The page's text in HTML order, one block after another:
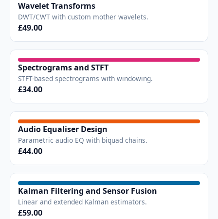
Wavelet Transforms
DWT/CWT with custom mother wavelets.
£49.00
Spectrograms and STFT
STFT-based spectrograms with windowing.
£34.00
Audio Equaliser Design
Parametric audio EQ with biquad chains.
£44.00
Kalman Filtering and Sensor Fusion
Linear and extended Kalman estimators.
£59.00